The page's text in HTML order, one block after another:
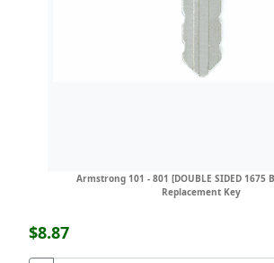
Armstrong 101 - 801 [DOUBLE SIDED 1675
Replacement Key
$8.87